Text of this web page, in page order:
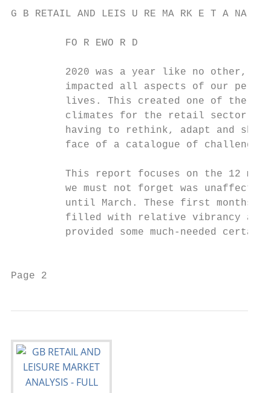
G B RETAIL AND LEIS U RE MA RK E T A NA
         FO R EWO R D
2020 was a year like no other,
impacted all aspects of our
lives. This created one of the
climates for the retail sector,
having to rethink, adapt and
face of a catalogue of
This report focuses on the 12
we must not forget was
until March. These first months
filled with relative vibrancy
provided some much-needed
Page 2